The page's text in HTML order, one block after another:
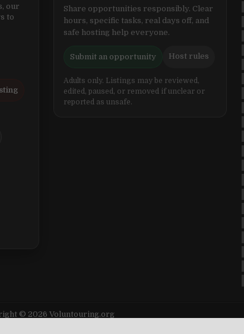
our
to
Share opportunities responsibly. Clear
hours, specific tasks, real days off, and
safe hosting help everyone.
Submit an opportunity Host rules
Adults only. Listings may be reviewed,
edited, paused, or removed if unclear or
reported as unsafe.
© 2026 Voluntouring.org